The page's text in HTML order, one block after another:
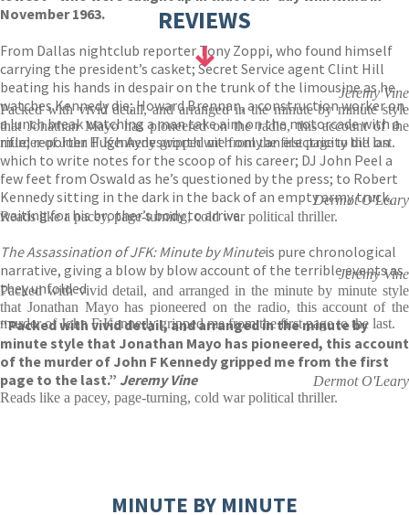
November 1963.
From Dallas nightclub reporter Tony Zoppi, who found himself
carrying the president’s casket; Secret Service agent Clint Hill
beating his hands in despair on the trunk of the limousine as he
watches Kennedy die; Howard Brennan, a construction worker on
a lunch break watching a man take aim on the motorcade with a
rifle; reporter Hugh Aynesworth with only an electricity bill on
which to write notes for the scoop of his career; DJ John Peel a
few feet from Oswald as he’s questioned by the press; to Robert
Kennedy sitting in the dark in the back of an empty army truck,
waiting for his brother’s body to arrive.
The Assassination of JFK: Minute by Minuteis pure chronological
narrative, giving a blow by blow account of the terrible events as
they unfolded.
“Packed with vivid detail, and arranged in the minute by
minute style that Jonathan Mayo has pioneered, this account
of the murder of John F Kennedy gripped me from the first
page to the last.” Jeremy Vine
REVIEWS
Jeremy Vine
Packed with vivid detail, and arranged in the minute by minute style
that Jonathan Mayo has pioneered on the radio, this account of the
murder of John F Kennedy gripped me from the first page to the last.
Dermot O'Leary
Reads like a pacey, page-turning, cold war political thriller.
Jeremy Vine
Packed with vivid detail, and arranged in the minute by minute style
that Jonathan Mayo has pioneered on the radio, this account of the
murder of John F Kennedy gripped me from the first page to the last.
Dermot O'Leary
Reads like a pacey, page-turning, cold war political thriller.
MINUTE BY MINUTE